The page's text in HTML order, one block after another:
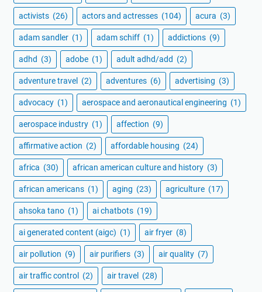
activists (26) actors and actresses (104) acura (3)
adam sandler (1) adam schiff (1) addictions (9)
adhd (3) adobe (1) adult adhd/add (2)
adventure travel (2) adventures (6) advertising (3)
advocacy (1) aerospace and aeronautical engineering (1)
aerospace industry (1) affection (9)
affirmative action (2) affordable housing (24)
africa (30) african american culture and history (3)
african americans (1) aging (23) agriculture (17)
ahsoka tano (1) ai chatbots (19)
ai generated content (aigc) (1) air fryer (8)
air pollution (9) air purifiers (3) air quality (7)
air traffic control (2) air travel (28)